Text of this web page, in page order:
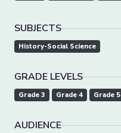
SUBJECTS
History-Social Science
GRADE LEVELS
Grade 3 Grade 4 Grade 5
AUDIENCE